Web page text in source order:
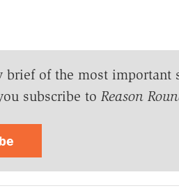
brief of the most important
subscribe to Reason